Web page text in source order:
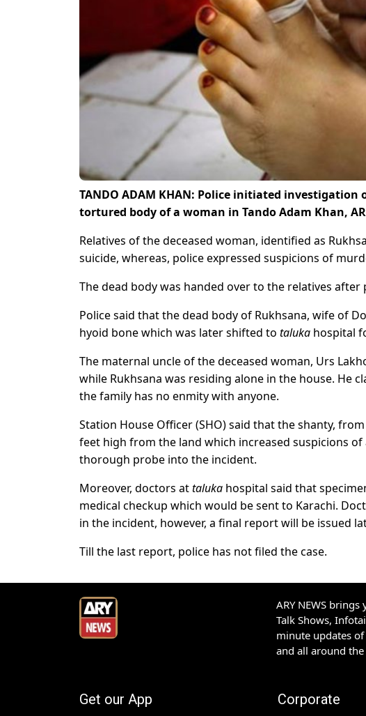
TANDO ADAM KHAN: Police initiated
tortured body of a woman in Tando Adam Khan,
Relatives of the deceased woman, identified as
suicide, whereas, police expressed suspicions of
The dead body was handed over to the relatives
Police said that the dead body of Rukhsana, wife of
hyoid bone which was later shifted to taluka hospital
The maternal uncle of the deceased woman, Urs
while Rukhsana was residing alone in the house. He
the family has no enmity with anyone.
Station House Officer (SHO) said that the shanty,
feet high from the land which increased suspicions
thorough probe into the incident.
Moreover, doctors attaluka hospital said that
medical checkup which would be sent to Karachi.
in the incident, however, a final report will be issued
Till the last report, police has not filed the case.
ARY NEWS
Talk Shows,
minute updates
and all around
Get our App Corporate